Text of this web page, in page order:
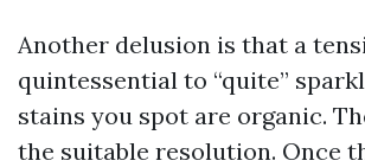
Another delusion is that a
quintessential to “quite”
stains you spot are organic.
the suitable resolution. Once